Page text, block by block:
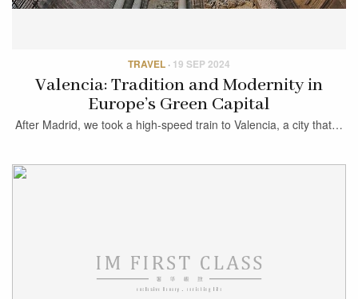
TRAVEL · 19 SEP 2024
Valencia: Tradition and Modernity in
Europe’s Green Capital
After Madrid, we took a high-speed train to Valencia, a city that…